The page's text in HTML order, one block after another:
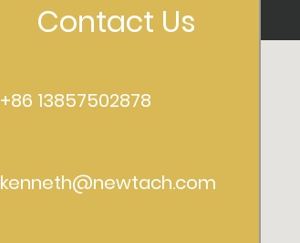
Contact Us
+86 13857502878
kenneth@newtach.com